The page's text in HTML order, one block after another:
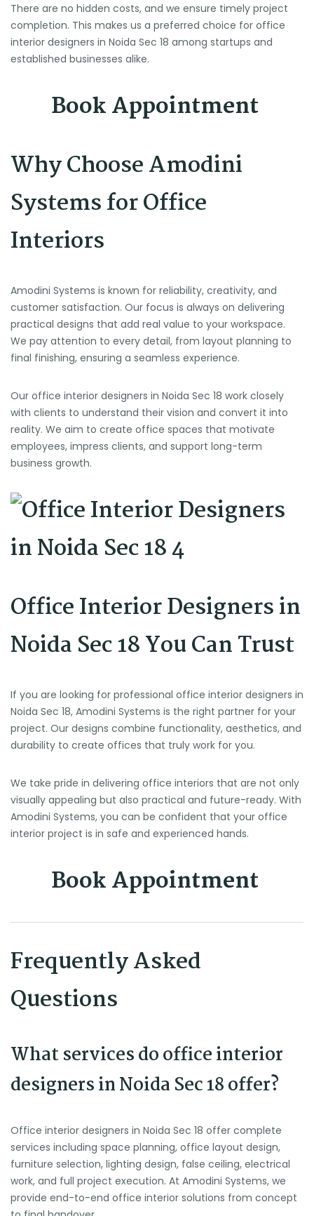
There are no hidden costs, and we ensure timely project
completion. This makes us a preferred choice for office
interior designers in Noida Sec 18 among startups and
established businesses alike.
Book Appointment
Why Choose Amodini
Systems for Office
Interiors
Amodini Systems is known for reliability, creativity, and
customer satisfaction. Our focus is always on delivering
practical designs that add real value to your workspace.
We pay attention to every detail, from layout planning to
final finishing, ensuring a seamless experience.
Our office interior designers in Noida Sec 18 work closely
with clients to understand their vision and convert it into
reality. We aim to create office spaces that motivate
employees, impress clients, and support long-term
business growth.
Office Interior Designers in
Noida Sec 18 You Can Trust
If you are looking for professional office interior designers in
Noida Sec 18, Amodini Systems is the right partner for your
project. Our designs combine functionality, aesthetics, and
durability to create offices that truly work for you.
We take pride in delivering office interiors that are not only
visually appealing but also practical and future-ready. With
Amodini Systems, you can be confident that your office
interior project is in safe and experienced hands.
Book Appointment
Frequently Asked
Questions
What services do office interior
designers in Noida Sec 18 offer?
Office interior designers in Noida Sec 18 offer complete
services including space planning, office layout design,
furniture selection, lighting design, false ceiling, electrical
work, and full project execution. At Amodini Systems, we
provide end-to-end office interior solutions from concept